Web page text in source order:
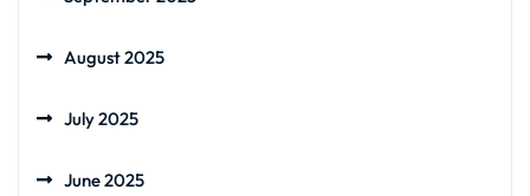
August 2025
July 2025
June 2025